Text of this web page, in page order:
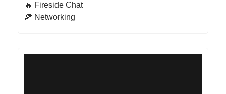
🔥 Fireside Chat​​
🍕 Networking